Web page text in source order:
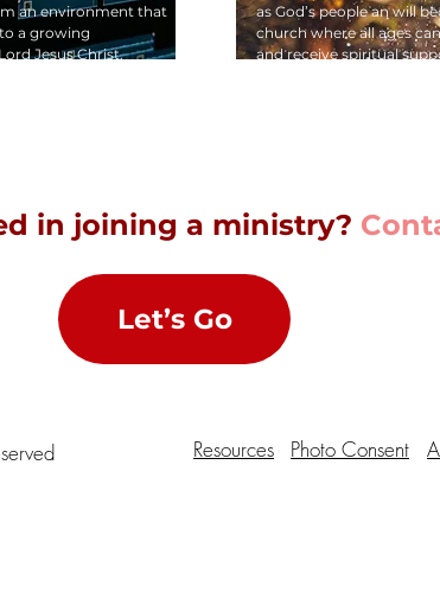
an environment that
a growing
Jesus Christ.
as God’s people an will
church where all ages
and receive spiritual
in joining a ministry?
Let’s Go
Resources Photo Consent